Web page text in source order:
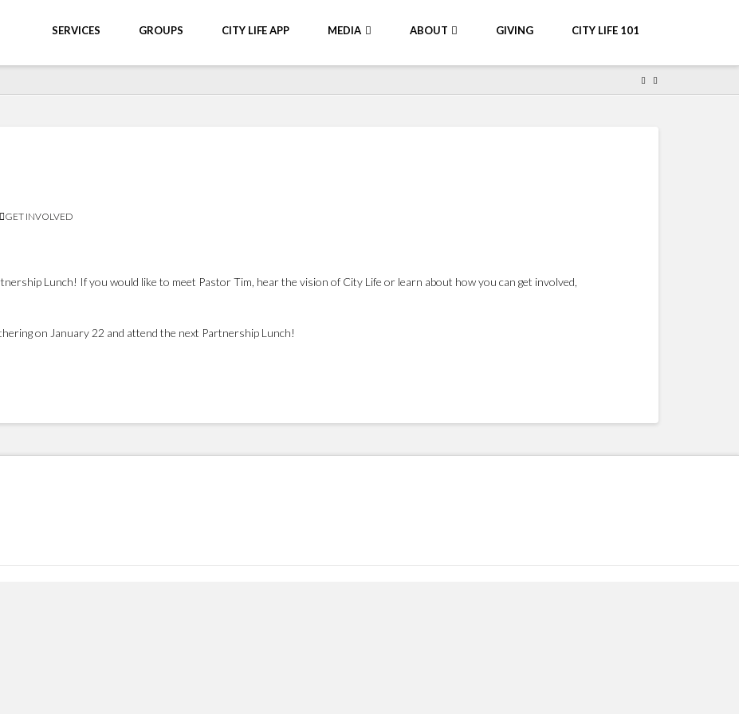
SERVICES GROUPS CITY LIFE APP MEDIA ABOUT GIVING CITY LIFE 101
GET INVOLVED
Lunch! If you would like to meet Pastor Tim, hear the vision of City Life or learn about how you can get involved,
on January 22 and attend the next Partnership Lunch!